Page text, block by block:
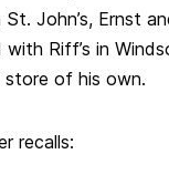
John’s, Ernst
Riff’s in
store of his own.
recalls: